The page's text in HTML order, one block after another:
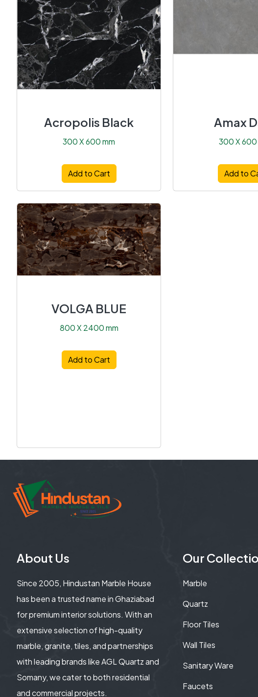
Acropolis Black
300 X 600 mm
Add to Cart
Amax
300 X 600
Add to
VOLGA BLUE
800 X 2400 mm
Add to Cart
About Us
Since 2005, Hindustan Marble House
has been a trusted name in Ghaziabad
for premium interior solutions. With an
extensive selection of high-quality
marble, granite, tiles, and partnerships
with leading brands like AGL Quartz and
Somany, we cater to both residential
and commercial projects.
Our
Marble
Quartz
Floor Tiles
Wall Tiles
Sanitary Ware
Faucets